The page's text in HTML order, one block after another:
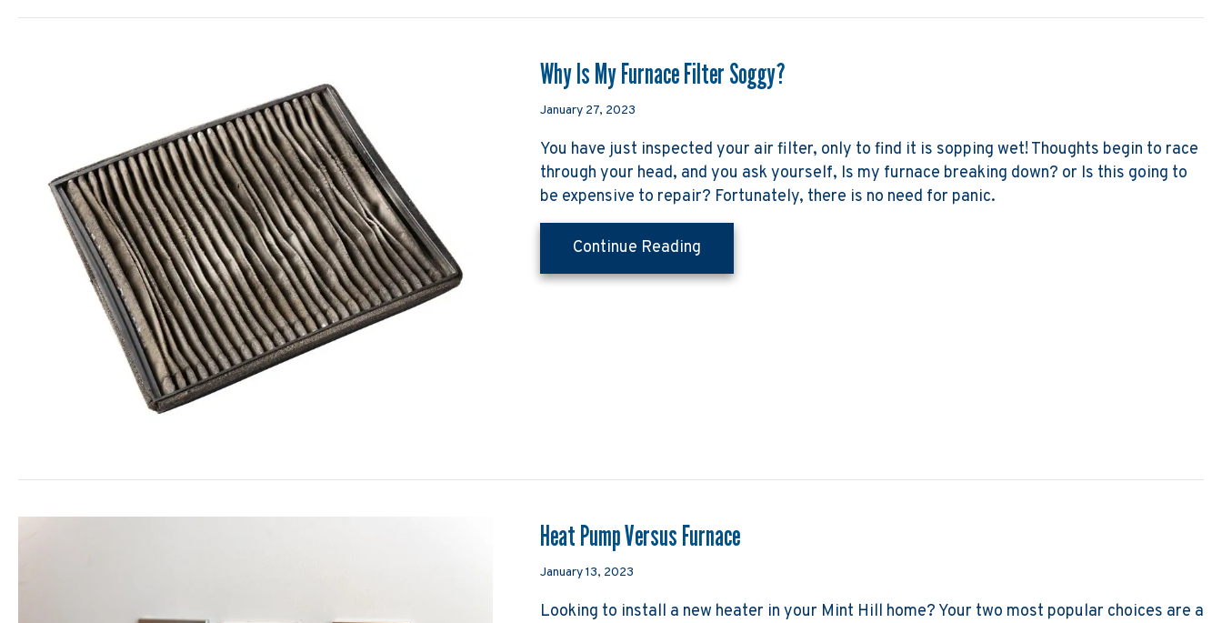
Why Is My Furnace Filter Soggy?
January 27, 2023
You have just inspected your air filter, only to find it is sopping wet! Thoughts begin to race
through your head, and you ask yourself, Is my furnace breaking down? or Is this going to
be expensive to repair? Fortunately, there is no need for panic.
Continue Readingabout Why Is My Furnace Filter Soggy?
Heat Pump Versus Furnace
January 13, 2023
Looking to install a new heater in your Mint Hill home? Your two most popular choices are a